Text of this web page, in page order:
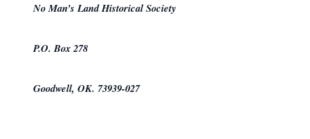
No Man’s Land Historical Society
P.O. Box 278
Goodwell, OK. 73939-027